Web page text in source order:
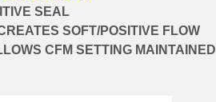
SEAL
SOFT/POSITIVE FLOW
CFM SETTING MAINTAINED